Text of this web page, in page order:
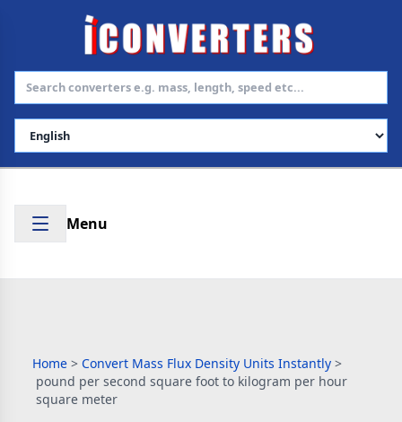
Select Language
Menu
Home > Convert Mass Flux Density Units Instantly >
pound per second square foot to kilogram per hour
square meter